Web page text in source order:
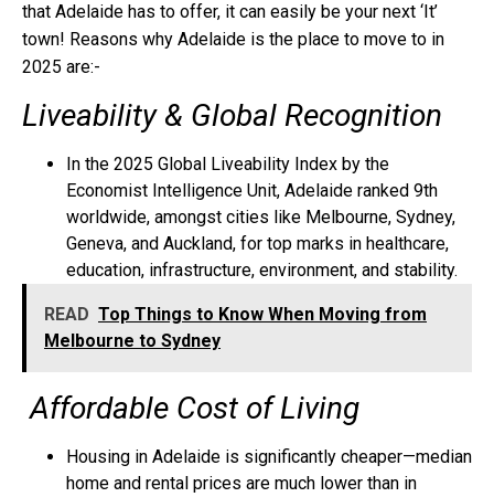
that Adelaide has to offer, it can easily be your next ‘It’
town! Reasons why Adelaide is the place to move to in
2025 are:-
Liveability & Global Recognition
In the 2025 Global Liveability Index by the
Economist Intelligence Unit, Adelaide ranked 9th
worldwide, amongst cities like Melbourne, Sydney,
Geneva, and Auckland, for top marks in healthcare,
education, infrastructure, environment, and stability.
READ Top Things to Know When Moving from
Melbourne to Sydney
Affordable Cost of Living
Housing in Adelaide is significantly cheaper—median
home and rental prices are much lower than in